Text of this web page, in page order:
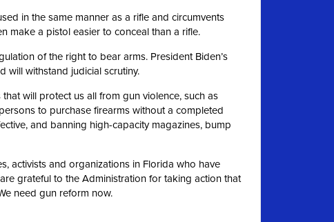
in the same manner as a rifle and circumvents
make a pistol easier to conceal than a rifle.
of the right to bear arms. President Biden’s
will withstand judicial scrutiny.
will protect us all from gun violence, such as
to purchase firearms without a completed
and banning high-capacity magazines, bump
activists and organizations in Florida who have
grateful to the Administration for taking action that
need gun reform now.